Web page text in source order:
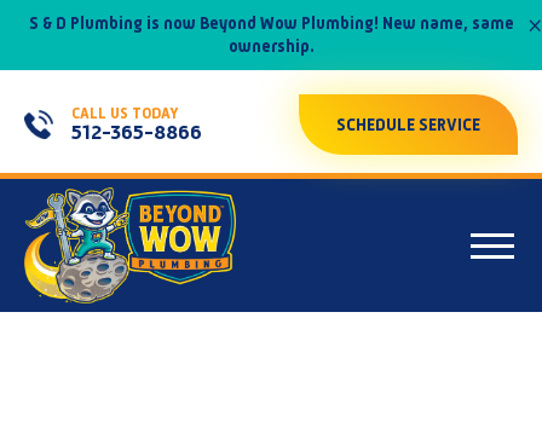
S & D Plumbing is now Beyond Wow Plumbing! New name, same
ownership.
×
CALL US TODAY
512-365-8866 SCHEDULE SERVICE